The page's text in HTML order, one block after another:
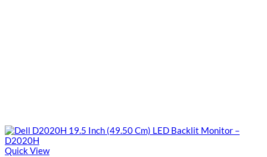
Quick View